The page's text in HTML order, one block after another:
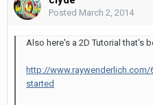
Posted March 2, 2014
Also here's a 2D Tutorial that's
http://
started